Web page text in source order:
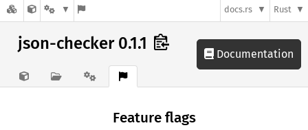
docs.rs Rust
json-checker 0.1.1
Documentation
Feature flags